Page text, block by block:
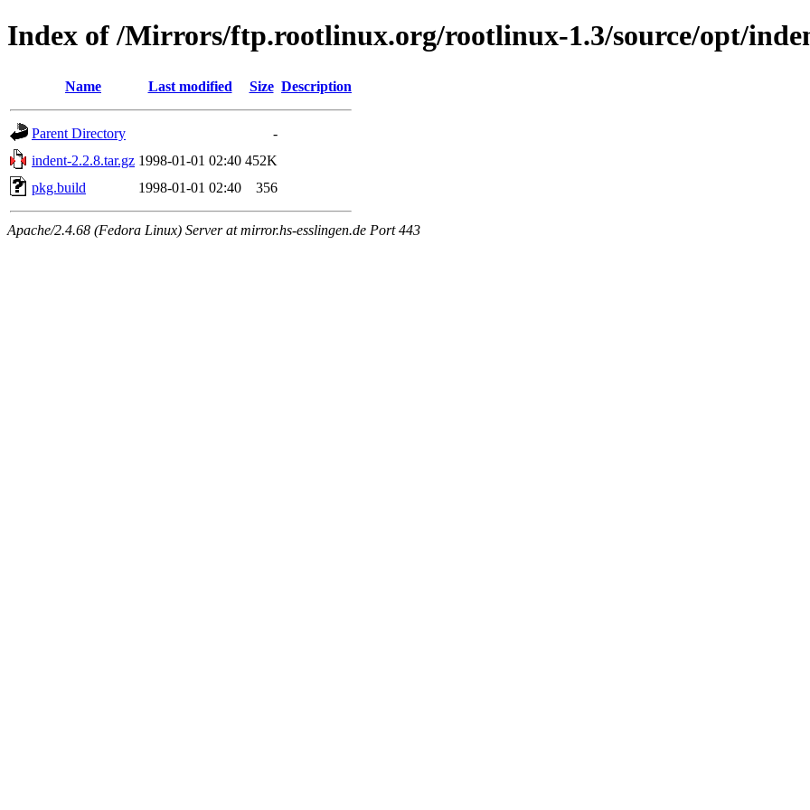
Index of /Mirrors/ftp.rootlinux.org/rootlinux-1.3/source/opt/
Name Last modified Size Description
Parent Directory
-
indent-2.2.8.tar.gz 1998-01-01 02:40 452K
pkg.build
1998-01-01 02:40 356
Apache/2.4.68 (Fedora Linux) Server at mirror.hs-esslingen.de Port 443